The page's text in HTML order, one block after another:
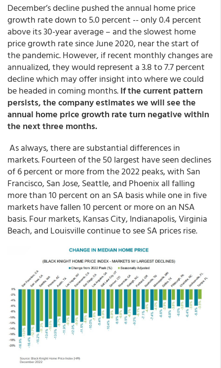
December’s decline pushed the annual home price
growth rate down to 5.0 percent -- only 0.4 percent
above its 30-year average – and the slowest home
price growth rate since June 2020, near the start of
the pandemic. However, if recent monthly changes are
annualized, they would represent a 3.8 to 7.7 percent
decline which may offer insight into where we could
be headed in coming months.If the current pattern
persists, the company estimates we will see the
annual home price growth rate turn negative within
the next three months.
As always, there are substantial differences in
markets. Fourteen of the 50 largest have seen declines
of 6 percent or more from the 2022 peaks, with San
Francisco, San Jose, Seattle, and Phoenix all falling
more than 10 percent on an SA basis while one in five
markets have fallen 10 percent or more on an NSA
basis. Four markets, Kansas City, Indianapolis, Virginia
Beach, and Louisville continue to see SA prices rise.